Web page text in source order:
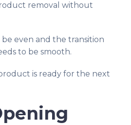
removal without
even and the transition
to be smooth.
is ready for the next